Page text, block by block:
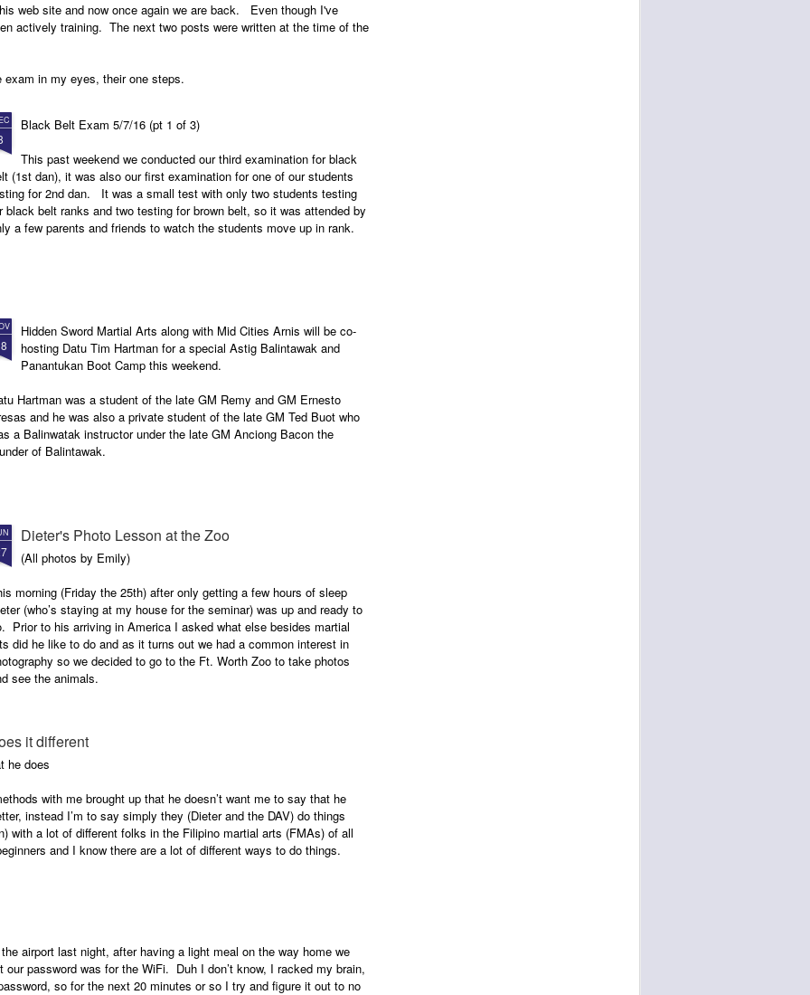
web site and now once again we are back. Even though I've
actively training. The next two posts were written at the time of the
in my eyes, their one steps.
Black Belt Exam 5/7/16 (pt 1 of 3)
This past weekend we conducted our third examination for black
(1st dan), it was also our first examination for one of our students
for 2nd dan. It was a small test with only two students testing
black belt ranks and two testing for brown belt, so it was attended by
a few parents and friends to watch the students move up in rank.
Hidden Sword Martial Arts along with Mid Cities Arnis will be co-
hosting Datu Tim Hartman for a special Astig Balintawak and
Panantukan Boot Camp this weekend.
Hartman was a student of the late GM Remy and GM Ernesto
and he was also a private student of the late GM Ted Buot who
a Balinwatak instructor under the late GM Anciong Bacon the
of Balintawak.
Dieter's Photo Lesson at the Zoo
(All photos by Emily)
morning (Friday the 25th) after only getting a few hours of sleep
(who’s staying at my house for the seminar) was up and ready to
Prior to his arriving in America I asked what else besides martial
did he like to do and as it turns out we had a common interest in
so we decided to go to the Ft. Worth Zoo to take photos
see the animals.
it different
he does
with me brought up that he doesn’t want me to say that he
instead I’m to say simply they (Dieter and the DAV) do things
with a lot of different folks in the Filipino martial arts (FMAs) of all
and I know there are a lot of different ways to do things.
airport last night, after having a light meal on the way home we
password was for the WiFi. Duh I don’t know, I racked my brain,
so for the next 20 minutes or so I try and figure it out to no